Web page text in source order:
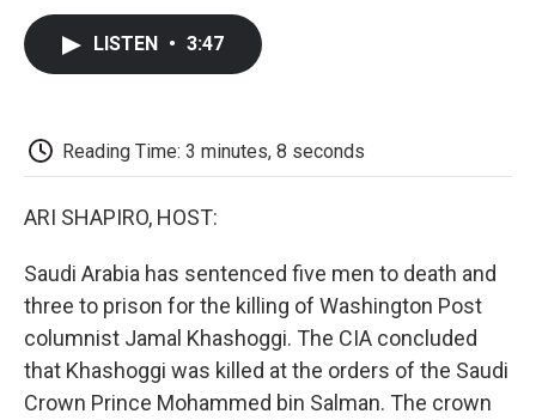
LISTEN • 3:47
Reading Time: 3 minutes, 8 seconds
ARI SHAPIRO, HOST:
Saudi Arabia has sentenced five men to death and
three to prison for the killing of Washington Post
columnist Jamal Khashoggi. The CIA concluded
that Khashoggi was killed at the orders of the Saudi
Crown Prince Mohammed bin Salman. The crown